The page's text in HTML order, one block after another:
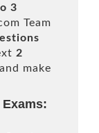
3
Team
2
make